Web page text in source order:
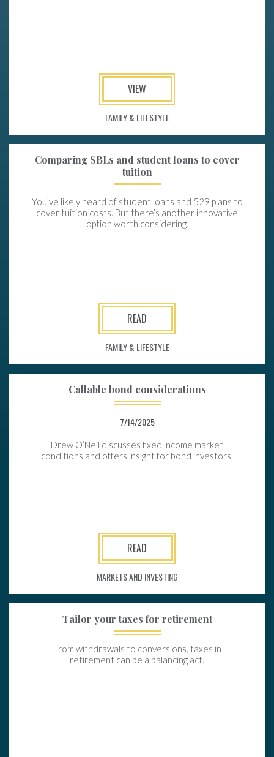
VIEW
FAMILY & LIFESTYLE
Comparing SBLs and student loans to cover
tuition
You’ve likely heard of student loans and 529 plans to
cover tuition costs. But there’s another innovative
option worth considering.
READ
FAMILY & LIFESTYLE
Callable bond considerations
7/14/2025
Drew O’Neil discusses fixed income market
conditions and offers insight for bond investors.
READ
MARKETS AND INVESTING
Tailor your taxes for retirement
From withdrawals to conversions, taxes in
retirement can be a balancing act.